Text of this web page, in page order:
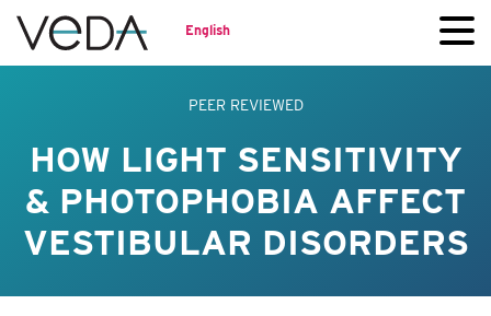
English
PEER REVIEWED
HOW LIGHT SENSITIVITY
& PHOTOPHOBIA AFFECT
VESTIBULAR DISORDERS